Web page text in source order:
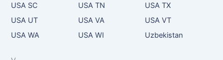
USA SC
USA TN
USA TX
USA UT
USA VA
USA VT
USA WA
USA WI Uzbekistan